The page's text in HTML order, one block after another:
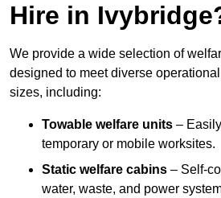
Hire in
We provide a wide selection of
designed to meet diverse
sizes, including:
Towable welfare units –
temporary or mobile worksites.
Static welfare cabins – Self-
water, waste, and power